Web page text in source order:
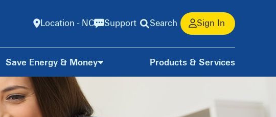
Location - NC Support Search Sign In
Save Energy & Money Products & Services